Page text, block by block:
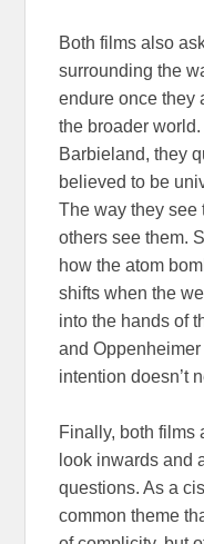
Both films also
surrounding the
endure once they
the broader
Barbieland, they
believed to be
The way they see
others see them.
how the atom
shifts when the
into the hands of
and
intention doesn’t
Finally, both films
look inwards and
questions. As a
common theme